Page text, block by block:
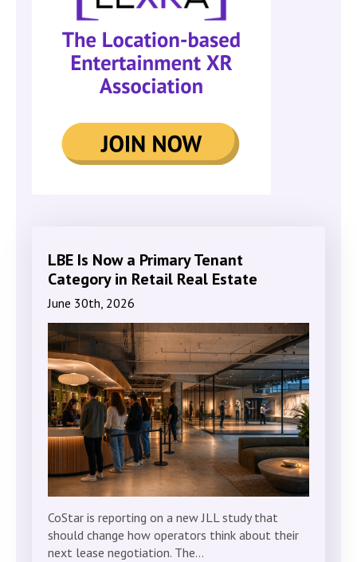
LBE Is Now a Primary Tenant
Category in Retail Real Estate
June 30th, 2026
CoStar is reporting on a new JLL study that
should change how operators think about their
next lease negotiation. The…